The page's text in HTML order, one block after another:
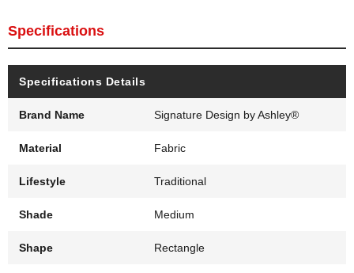
Specifications
Specifications Details
Brand Name Signature Design by Ashley®
Material Fabric
Lifestyle Traditional
Shade Medium
Shape Rectangle